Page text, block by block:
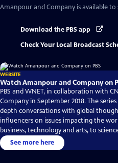
Amanpour and Company is available
Download the PBS app
Check Your Local Broadcast
WEBSITE
Watch Amanpour and Company on
PBS and WNET, in collaboration with
Company in September 2018. The
depth conversations with global
influencers on issues impacting the
business, technology and arts, to
See more here